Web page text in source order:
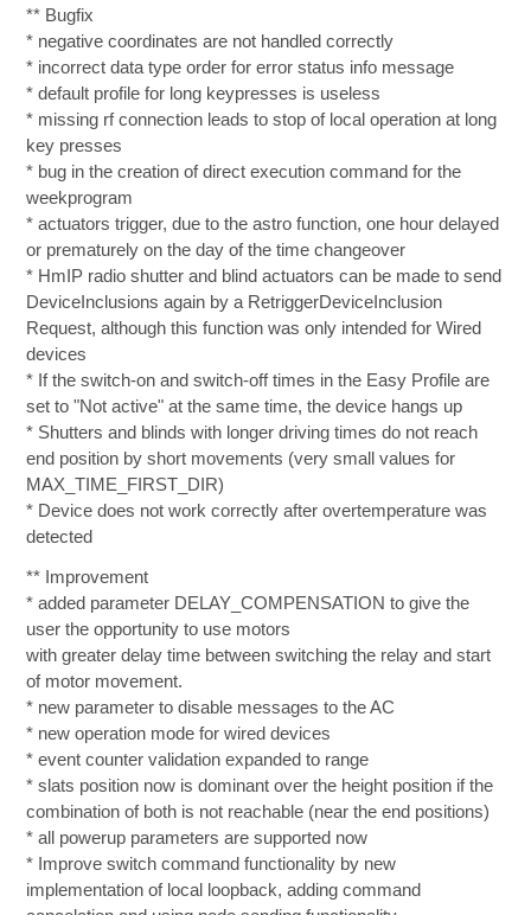
** Bugfix
* negative coordinates are not handled correctly
* incorrect data type order for error status info message
* default profile for long keypresses is useless
* missing rf connection leads to stop of local operation at long
key presses
* bug in the creation of direct execution command for the
weekprogram
* actuators trigger, due to the astro function, one hour delayed
or prematurely on the day of the time changeover
* HmIP radio shutter and blind actuators can be made to send
DeviceInclusions again by a RetriggerDeviceInclusion
Request, although this function was only intended for Wired
devices
* If the switch-on and switch-off times in the Easy Profile are
set to "Not active" at the same time, the device hangs up
* Shutters and blinds with longer driving times do not reach
end position by short movements (very small values for
MAX_TIME_FIRST_DIR)
* Device does not work correctly after overtemperature was
detected
** Improvement
* added parameter DELAY_COMPENSATION to give the
user the opportunity to use motors
with greater delay time between switching the relay and start
of motor movement.
* new parameter to disable messages to the AC
* new operation mode for wired devices
* event counter validation expanded to range
* slats position now is dominant over the height position if the
combination of both is not reachable (near the end positions)
* all powerup parameters are supported now
* Improve switch command functionality by new
implementation of local loopback, adding command